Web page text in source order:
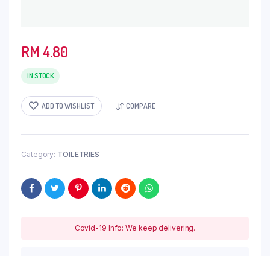
RM4.80
IN STOCK
ADD TO WISHLIST COMPARE
Category: TOILETRIES
Covid-19 Info: We keep delivering.